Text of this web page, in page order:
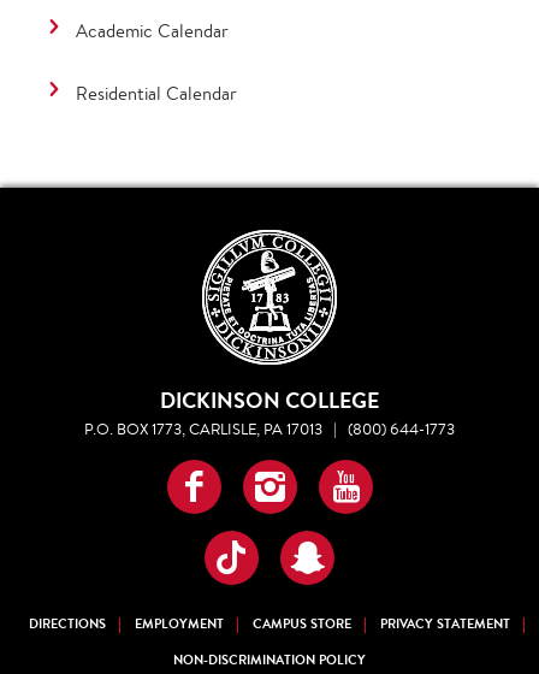
Academic Calendar
Residential Calendar
DICKINSON COLLEGE
P.O. BOX 1773, CARLISLE, PA 17013 | (800) 644-1773
Facebook
InstagramYouTube
TikTokSnapchat
DIRECTIONS EMPLOYMENT CAMPUS STORE
PRIVACY STATEMENT
NON-DISCRIMINATION POLICY